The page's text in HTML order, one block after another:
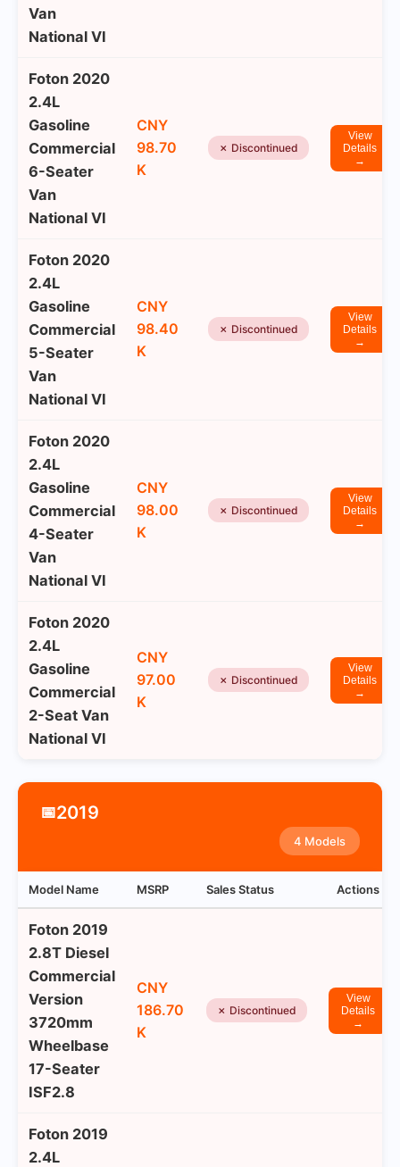
Van
National VI
Foton 2020
2.4L
Gasoline
Commercial
6-Seater
Van
National VI
CNY
98.70
K
✗ Discontinued
View
Details
→
Foton 2020
2.4L
Gasoline
Commercial
5-Seater
Van
National VI
CNY
98.40
K
✗ Discontinued
View
Details
→
Foton 2020
2.4L
Gasoline
Commercial
4-Seater
Van
National VI
CNY
98.00
K
✗ Discontinued
View
Details
→
Foton 2020
2.4L
Gasoline
Commercial
2-Seat Van
National VI
CNY
97.00
K
✗ Discontinued
View
Details
→
📅2019
4 Models
Model Name MSRP Sales Status Actions
Foton 2019
2.8T Diesel
Commercial
Version
3720mm
Wheelbase
17-Seater
ISF2.8
CNY
186.70
K
✗ Discontinued
View
Details
→
Foton 2019
2.4L